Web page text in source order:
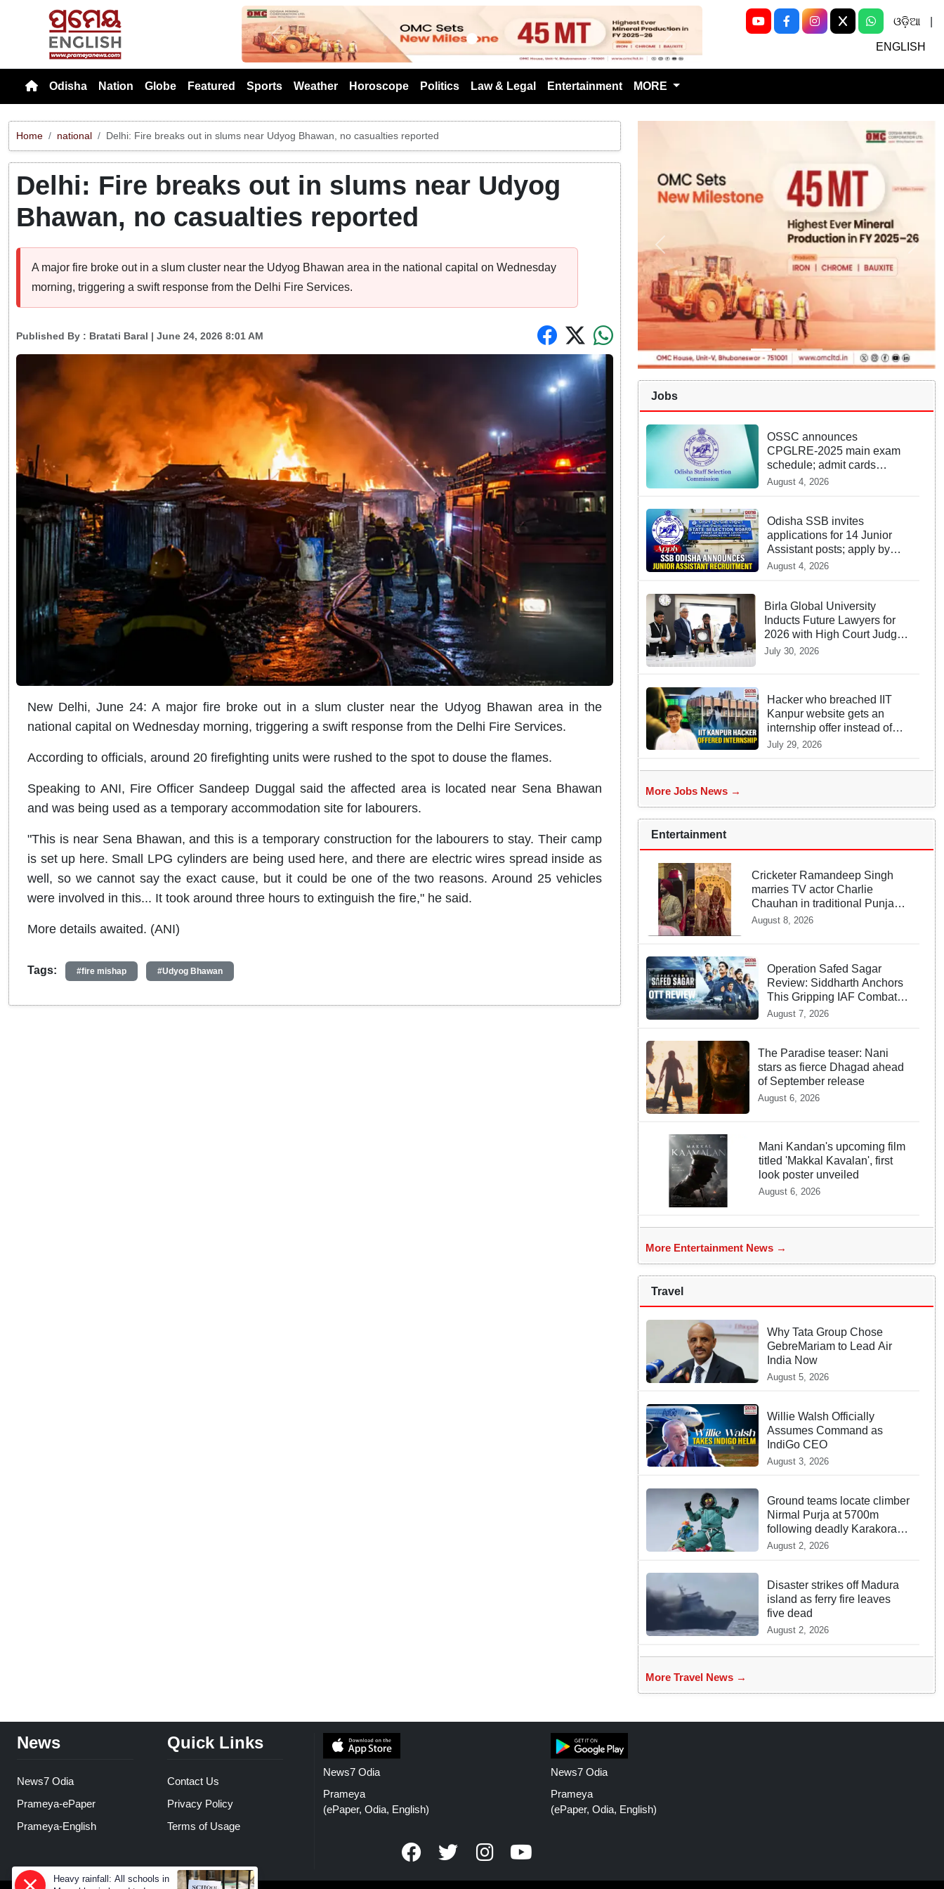
Previous Next
ଓଡ଼ିଆ
ENGLISH
Odisha Nation Globe Featured Sports Weather Horoscope Politics Law & Legal Entertainment MORE
Home national Delhi: Fire breaks out in slums near Udyog Bhawan, no casualties reported
Delhi: Fire breaks out in slums near Udyog
Bhawan, no casualties reported
A major fire broke out in a slum cluster near the Udyog Bhawan area in the national capital on Wednesday
morning, triggering a swift response from the Delhi Fire Services.
Published By : Bratati Baral | June 24, 2026 8:01 AM
New Delhi, June 24: A major fire broke out in a slum cluster near the Udyog Bhawan area in the
national capital on Wednesday morning, triggering a swift response from the Delhi Fire Services.
According to officials, around 20 firefighting units were rushed to the spot to douse the flames.
Speaking to ANI, Fire Officer Sandeep Duggal said the affected area is located near Sena Bhawan
and was being used as a temporary accommodation site for labourers.
"This is near Sena Bhawan, and this is a temporary construction for the labourers to stay. Their camp
is set up here. Small LPG cylinders are being used here, and there are electric wires spread inside as
well, so we cannot say the exact cause, but it could be one of the two reasons. Around 25 vehicles
were involved in this... It took around three hours to extinguish the fire," he said.
More details awaited. (ANI)
Tags: #fire mishap #Udyog Bhawan
Jobs
OSSC announces
CPGLRE-2025 main exam
schedule; admit cards
available from today
August 4, 2026
Odisha SSB invites
applications for 14 Junior
Assistant posts; apply by
August 18
August 4, 2026
Birla Global University
Inducts Future Lawyers for
2026 with High Court Judge
Guidance
July 30, 2026
Hacker who breached IIT
Kanpur website gets an
internship offer instead of
facing strict police action
July 29, 2026
More Jobs News →
Entertainment
Cricketer Ramandeep Singh
marries TV actor Charlie
Chauhan in traditional Punjabi
ceremony
August 8, 2026
Operation Safed Sagar
Review: Siddharth Anchors
This Gripping IAF Combat
Drama on Netflix
August 7, 2026
The Paradise teaser: Nani
stars as fierce Dhagad ahead
of September release
August 6, 2026
Mani Kandan's upcoming film
titled 'Makkal Kavalan', first
look poster unveiled
August 6, 2026
More Entertainment News →
Travel
Why Tata Group Chose
GebreMariam to Lead Air
India Now
August 5, 2026
Willie Walsh Officially
Assumes Command as
IndiGo CEO
August 3, 2026
Ground teams locate climber
Nirmal Purja at 5700m
following deadly Karakoram
disaster
August 2, 2026
Disaster strikes off Madura
island as ferry fire leaves
five dead
August 2, 2026
More Travel News →
News
News7 Odia
Prameya-ePaper
Prameya-English
Quick Links
Contact Us
Privacy Policy
Terms of Usage
News7 Odia
Prameya
(ePaper, Odia, English)
News7 Odia
Prameya
(ePaper, Odia, English)
Heavy rainfall: All schools in